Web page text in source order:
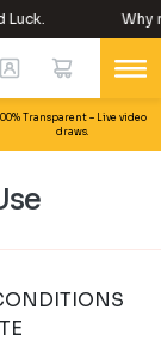
Why not
Transparent – Live video
draws.